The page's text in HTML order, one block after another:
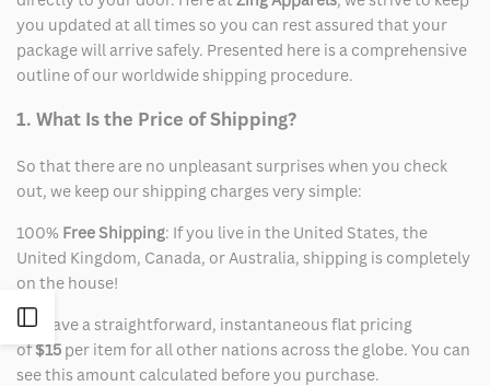
Sidebar
you updated at all times so you can rest assured that your
package will arrive safely. Presented here is a comprehensive
outline of our worldwide shipping procedure.
1. What Is the Price of Shipping?
So that there are no unpleasant surprises when you check
out, we keep our shipping charges very simple:
100% Free Shipping: If you live in the United States, the
United Kingdom, Canada, or Australia, shipping is completely
on the house!
We have a straightforward, instantaneous flat pricing
of$15 per item for all other nations across the globe. You can
see this amount calculated before you purchase.